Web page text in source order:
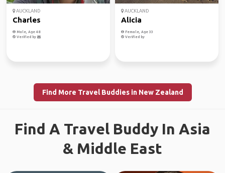
AUCKLAND
Charles
Male, Age 48
Verified by
AUCKLAND
Alicia
Female, Age 33
Verified by
Find More Travel Buddies in New Zealand
Find A Travel Buddy In Asia
& Middle East